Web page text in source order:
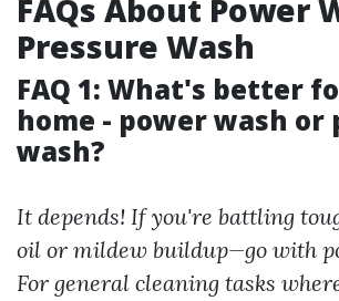
FAQs About Power
Pressure Wash
FAQ 1: What's better
home - power wash or
wash?
It depends! If you're battling
oil or mildew buildup—go with
For general cleaning tasks